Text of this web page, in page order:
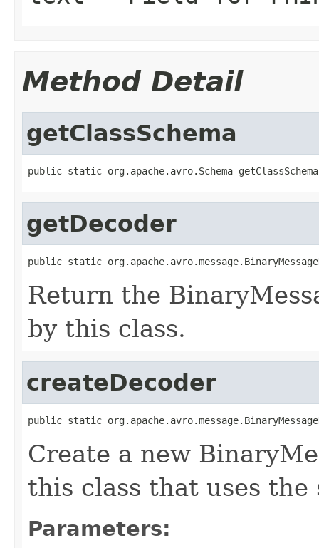
Method Detail
getClassSchema
public static org.apache.avro.Schema
getDecoder
public static
Return the
by this class.
createDecoder
public static
Create a new
this class that uses
Parameters: